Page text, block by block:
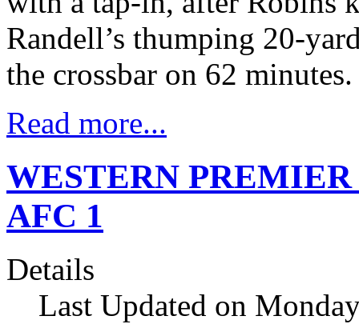
Randell’s thumping 20-
the crossbar on 62 minutes.
Read more...
WESTERN
AFC 1
Details
Last Updated on